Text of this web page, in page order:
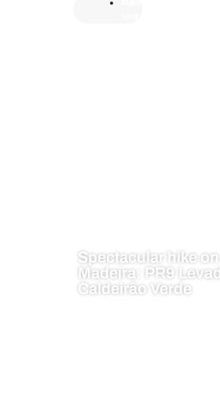
Spectacular hike on
Madeira: PR9
Caldeirão Verde